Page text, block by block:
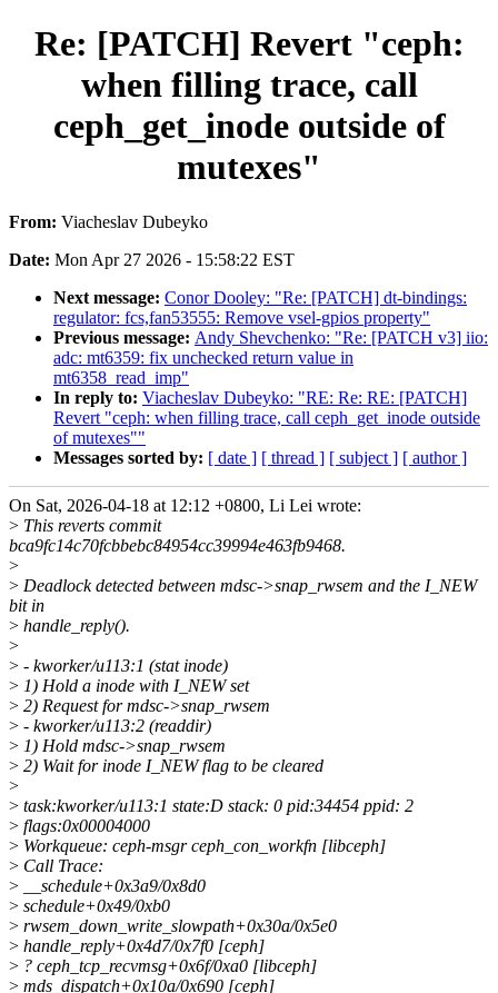
Re: [PATCH] Revert "ceph:
when filling trace, call
ceph_get_inode outside of
mutexes"
From: Viacheslav Dubeyko
Date: Mon Apr 27 2026 - 15:58:22 EST
Next message: Conor Dooley: "Re: [PATCH] dt-bindings:
regulator: fcs,fan53555: Remove vsel-gpios property"
Previous message: Andy Shevchenko: "Re: [PATCH v3] iio:
adc: mt6359: fix unchecked return value in
mt6358_read_imp"
In reply to: Viacheslav Dubeyko: "RE: Re: RE: [PATCH]
Revert "ceph: when filling trace, call ceph_get_inode outside
of mutexes""
Messages sorted by: [ date ] [ thread ] [ subject ] [ author ]
On Sat, 2026-04-18 at 12:12 +0800, Li Lei wrote:
> This reverts commit
bca9fc14c70fcbbebc84954cc39994e463fb9468.
>
> Deadlock detected between mdsc->snap_rwsem and the I_NEW
bit in
> handle_reply().
>
> - kworker/u113:1 (stat inode)
> 1) Hold a inode with I_NEW set
> 2) Request for mdsc->snap_rwsem
> - kworker/u113:2 (readdir)
> 1) Hold mdsc->snap_rwsem
> 2) Wait for inode I_NEW flag to be cleared
>
> task:kworker/u113:1 state:D stack: 0 pid:34454 ppid: 2
> flags:0x00004000
> Workqueue: ceph-msgr ceph_con_workfn [libceph]
> Call Trace:
> __schedule+0x3a9/0x8d0
> schedule+0x49/0xb0
> rwsem_down_write_slowpath+0x30a/0x5e0
> handle_reply+0x4d7/0x7f0 [ceph]
> ? ceph_tcp_recvmsg+0x6f/0xa0 [libceph]
> mds_dispatch+0x10a/0x690 [ceph]